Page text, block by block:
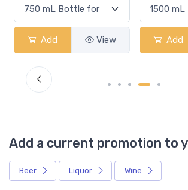
Add View Add
Add a current promotion to
Beer Liquor Wine